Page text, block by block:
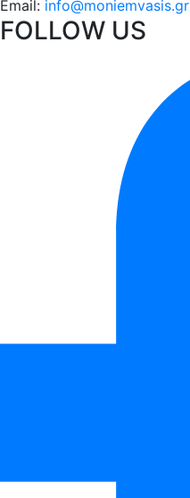
Email: info@moniemvasis.gr
FOLLOW US